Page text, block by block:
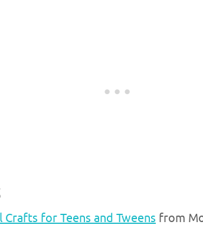
Crafts for Teens and Tweens from